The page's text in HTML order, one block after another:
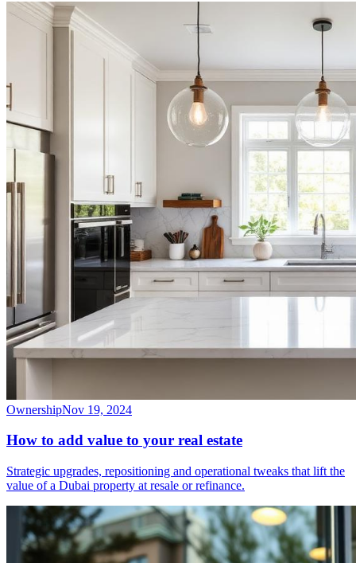
OwnershipNov 19, 2024
How to add value to your real estate
Strategic upgrades, repositioning and operational tweaks that lift the
value of a Dubai property at resale or refinance.